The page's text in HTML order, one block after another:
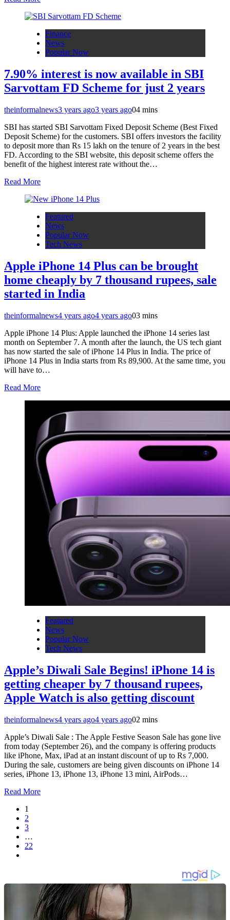
Finance
News
Popular Now
7.90% interest is now available in SBI
Sarvottam FD Scheme for just 2 years
theinformalnews3 years ago3 years ago04 mins
SBI has started SBI Sarvottam Fixed Deposit Scheme (Best Fixed
Deposit Scheme) for the customers. SBI offers investors the facility
to deposit more than Rs 15 lakh on the tenure of 2 years in the best
FD. According to the SBI website, this deposit scheme offers the
benefit of the highest interest rate without the…
Read More
Featured
News
Popular Now
Tech News
Apple iPhone 14 Plus can be brought
home cheaply by 7 thousand rupees, sale
started in India
theinformalnews4 years ago4 years ago03 mins
Apple iPhone 14 Plus: Apple launched the iPhone 14 series last
month on September 7. A month after the launch, the US tech giant
has now started the sale of iPhone 14 Plus in India. The price of
iPhone 14 Plus in India starts from Rs 89,900. At the same time, you
will have to…
Read More
Featured
News
Popular Now
Tech News
Apple’s Diwali Sale Begins! iPhone 14 is
getting cheaper by 7 thousand rupees,
Apple Watch is also getting discount
theinformalnews4 years ago4 years ago02 mins
Apple’s Diwali Sale : The Apple Festive Season Sale has gone live
from today (September 26), and the company is offering products
like iPhone, Max, iPad at an instant discount of up to Rs 7,000.
During the sale, customers are being given discounts on iPhone 14
series, iPhone 13, iPhone 13, iPhone 13 mini, AirPods…
Read More
1
2
3
…
22